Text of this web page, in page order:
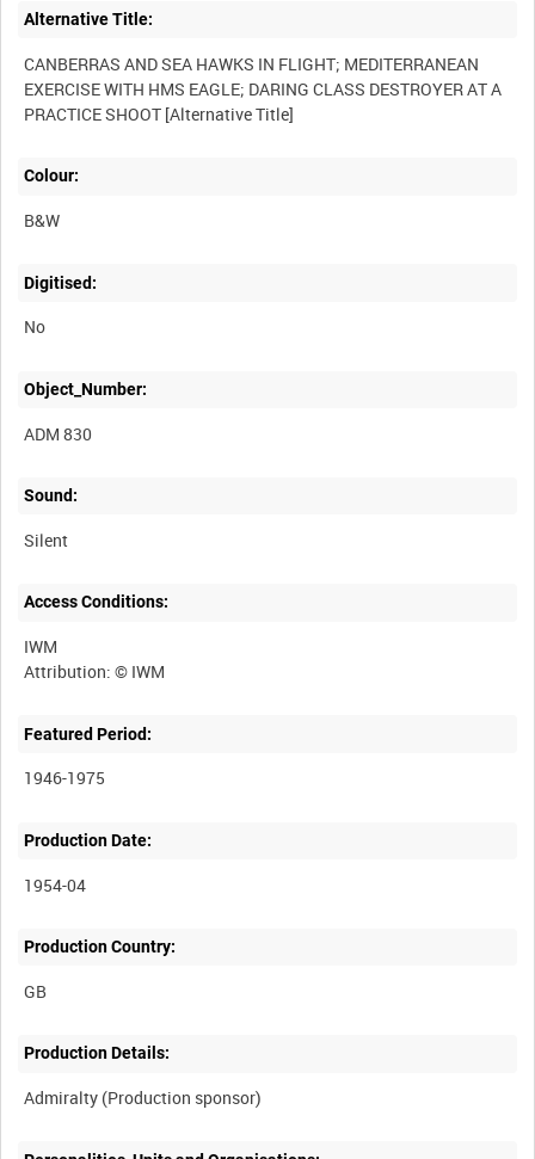
Alternative Title:
CANBERRAS AND SEA HAWKS IN FLIGHT; MEDITERRANEAN
EXERCISE WITH HMS EAGLE; DARING CLASS DESTROYER AT A
Colour:
B&W
Digitised:
No
Object_Number:
ADM 830
Sound:
Silent
Access Conditions:
IWM
Featured Period:
1946-1975
Production Date:
1954-04
Production Country:
Production Details: